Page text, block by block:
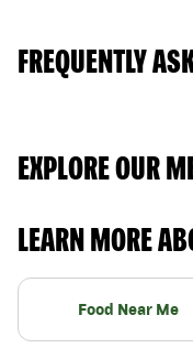
FREQUENTLY
EXPLORE OUR
LEARN MORE
Food Near Me